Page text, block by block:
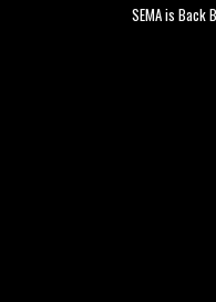
SEMA is Back